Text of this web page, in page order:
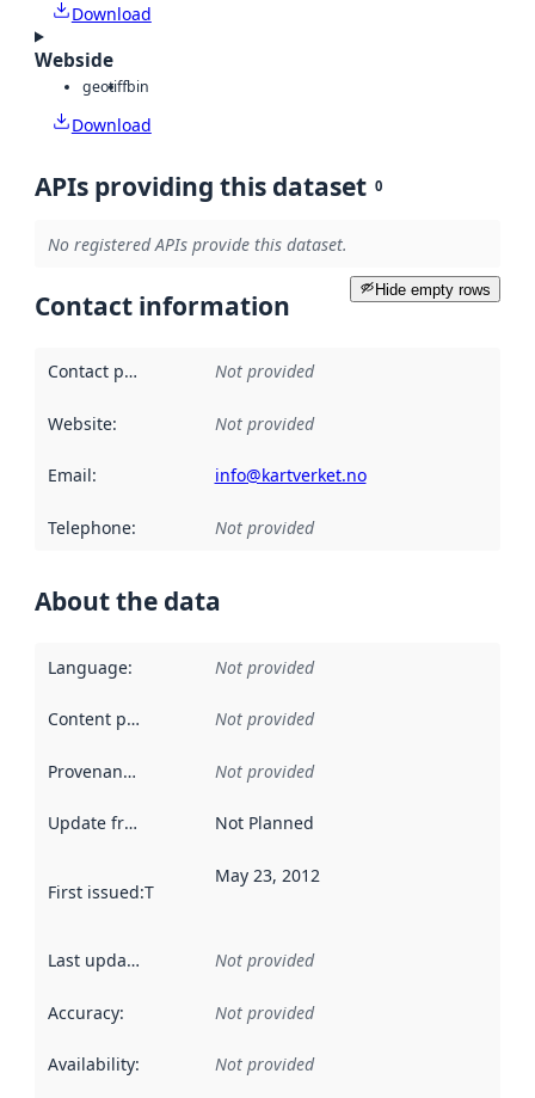
Download
Webside
geotiffbin
Download
APIs providing this dataset 0
No registered APIs provide this dataset.
Hide empty rows
Contact information
Contact point Not provided
Website: Not provided
Email: info@kartverket.no
Telephone: Not provided
About the data
Language: Not provided
Content providers Not provided
Provenance Not provided
Update frequency Not Planned
First issued:This date indicates when the data in this
May 23, 2012
Last updated Not provided
Accuracy: Not provided
Availability: Not provided